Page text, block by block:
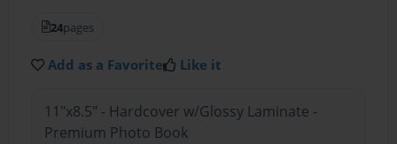
24pages
Add as a Favorite Like it
11"x8.5" - Hardcover w/Glossy Laminate -
Premium Photo Book